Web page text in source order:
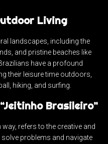
Living
landscapes, including the
and pristine beaches like
have a profound
their leisure time outdoors,
hiking, and surfing.
Brasileiro”
refers to the creative and
problems and navigate